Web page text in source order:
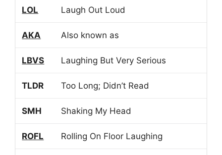
LOL Laugh Out Loud
AKA Also known as
LBVS Laughing But Very Serious
TLDR Too Long; Didn’t Read
SMH Shaking My Head
ROFL Rolling On Floor Laughing